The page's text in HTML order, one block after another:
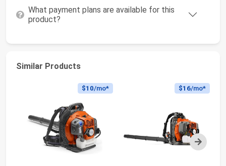
What payment plans are available for this
product?
Similar Products
Next
$10/mo* $16/mo*